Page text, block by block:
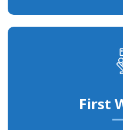
First